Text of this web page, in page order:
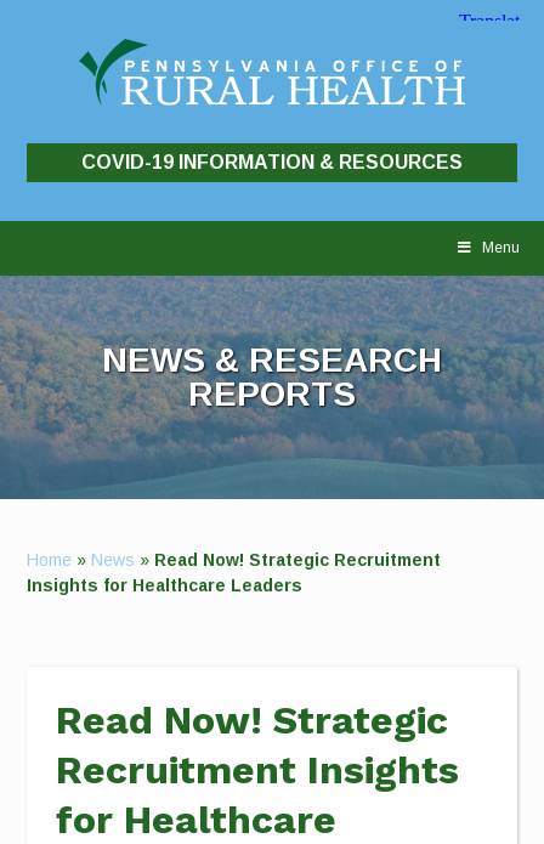
COVID-19 INFORMATION & RESOURCES
Menu
NEWS & RESEARCH
REPORTS
Home » News » Read Now! Strategic Recruitment
Insights for Healthcare Leaders
Read Now! Strategic
Recruitment Insights
for Healthcare